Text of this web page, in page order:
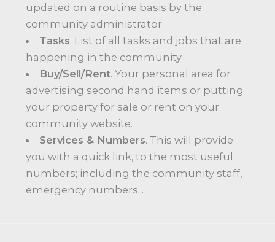
updated on a routine basis by the
community administrator.
Tasks. List of all tasks and jobs that are
happening in the community
Buy/Sell/Rent. Your personal area for
advertising second hand items or putting
your property for sale or rent on your
community website.
Services & Numbers. This will provide
you with a quick link, to the most useful
numbers; including the community staff,
emergency numbers...